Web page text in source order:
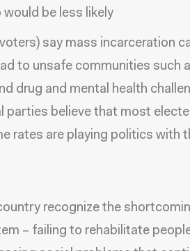
be less likely
say mass incarceration
to unsafe communities such
drug and mental health
parties believe that most
rates are playing politics with
recognize the
– failing to rehabilitate